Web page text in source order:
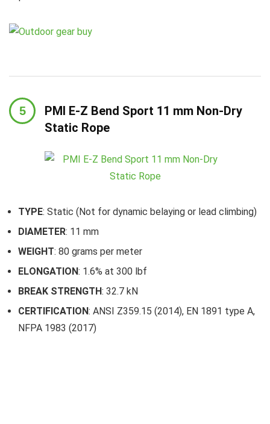
PMI E-Z Bend Sport 11 mm Non-Dry
Static Rope
TYPE: Static (Not for dynamic belaying or lead climbing)
DIAMETER: 11 mm
WEIGHT: 80 grams per meter
ELONGATION: 1.6% at 300 lbf
BREAK STRENGTH: 32.7 kN
CERTIFICATION: ANSI Z359.15 (2014), EN 1891 type A,
NFPA 1983 (2017)